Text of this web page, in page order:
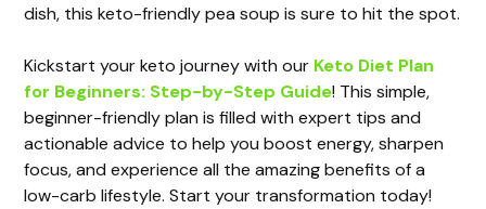
dish, this keto-friendly pea soup is sure to hit the spot.
Kickstart your keto journey with our Keto Diet Plan
for Beginners: Step-by-Step Guide! This simple,
beginner-friendly plan is filled with expert tips and
actionable advice to help you boost energy, sharpen
focus, and experience all the amazing benefits of a
low-carb lifestyle. Start your transformation today!